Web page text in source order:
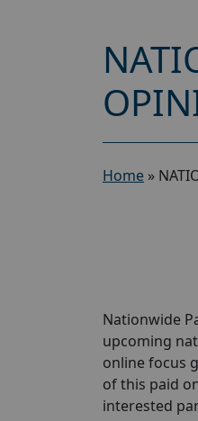
Home »
Nationwide
upcoming
online focus
of this paid
interested